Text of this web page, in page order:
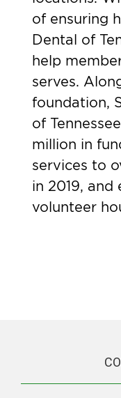
of ensuring
Dental of
help
serves.
foundation,
of
million in
services to
in 2019, and
volunteer